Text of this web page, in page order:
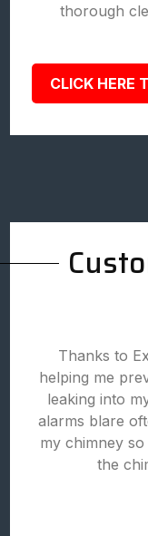
thorough
CLICK HERE
Thanks to
helping me
leaking into
alarms blare
my chimney
the